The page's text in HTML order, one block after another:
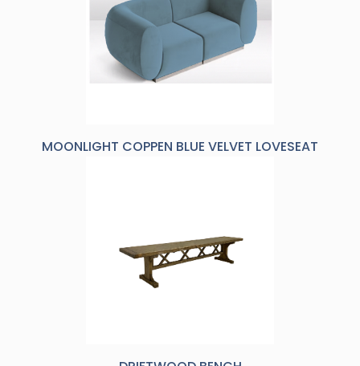
MOONLIGHT COPPEN BLUE VELVET LOVESEAT